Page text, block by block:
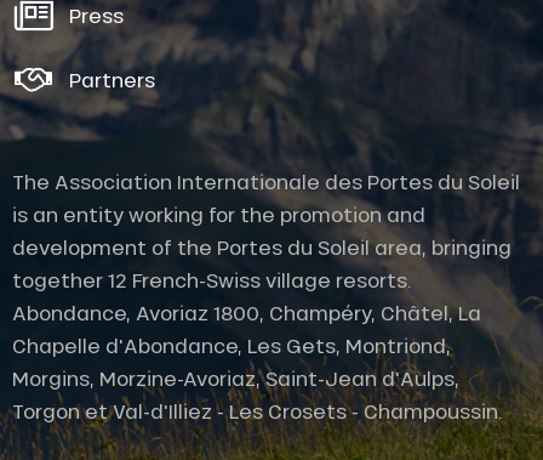
Press
Partners
The Association Internationale des Portes du Soleil
is an entity working for the promotion and
development of the Portes du Soleil area, bringing
together 12 French-Swiss village resorts.
Abondance, Avoriaz 1800, Champéry, Châtel, La
Chapelle d'Abondance, Les Gets, Montriond,
Morgins, Morzine-Avoriaz, Saint-Jean d'Aulps,
Torgon et Val-d'Illiez - Les Crosets - Champoussin.